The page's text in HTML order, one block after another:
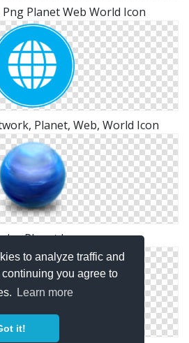
to analyze traffic and
you agree to
Learn more
it!
Planet Web World Icon
Planet, Web, World Icon
Ice Planet Icon